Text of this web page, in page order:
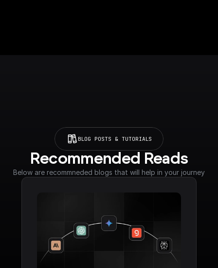
BLOG POSTS & TUTORIALS
Recommended Reads
Below are recommneded blogs that will help in your journey